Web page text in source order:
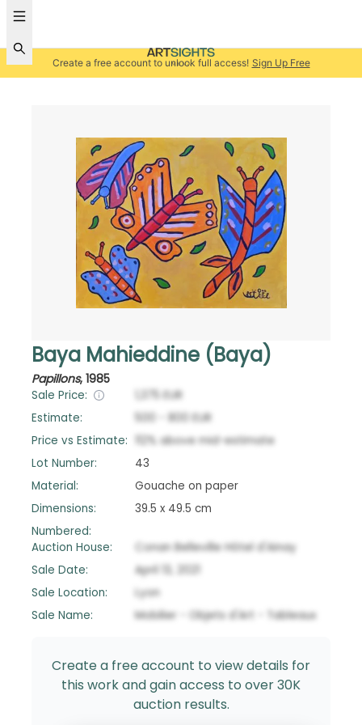
Create a free account to unlock full access! Sign Up Free
Baya Mahieddine (Baya)
Papillons, 1985
Sale Price: 1,375
EUR
Estimate:
500 800
EUR
Price vs Estimate:
112% above mid-estimate
Lot Number:
43
Material:
Gouache on paper
Dimensions:
39.5 x 49.5 cm
Numbered:
Auction House:
Conan Belleville Hôtel d'Ainay
Sale Date:
April 13, 2021
Sale Location:
Lyon
Sale Name:
Mobilier - Objets d'Art - Tableaux
Create a free account to view details for
this work and gain access to over 30K
auction results.